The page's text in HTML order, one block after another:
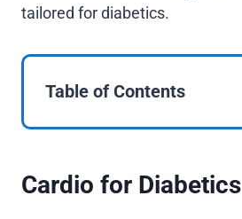
tailored for diabetics.
Table of Contents
Cardio for Diabetics